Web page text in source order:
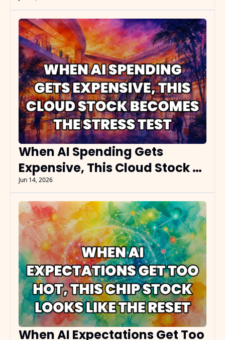
When AI Spending Gets
Expensive, This Cloud Stock
Becomes the Stress Test
Jun 14, 2026
When AI Expectations Get Too